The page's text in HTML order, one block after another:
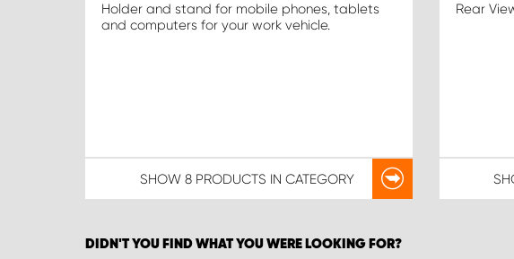
Holder and stand for mobile phones, tablets
and computers for your work vehicle.
SHOW 8 PRODUCTS IN CATEGORY
Rear
DIDN'T YOU FIND WHAT YOU WERE LOOKING FOR?